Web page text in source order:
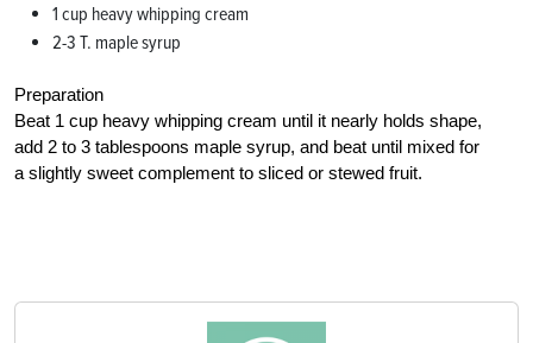
1 cup heavy whipping cream
2-3 T. maple syrup
Preparation
Beat 1 cup heavy whipping cream until it nearly holds shape,
add 2 to 3 tablespoons maple syrup, and beat until mixed for
a slightly sweet complement to sliced or stewed fruit.